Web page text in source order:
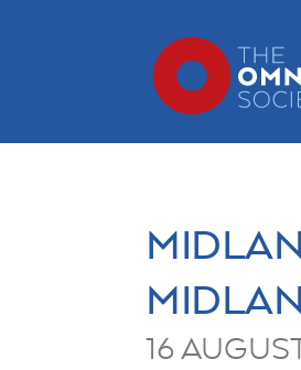
16